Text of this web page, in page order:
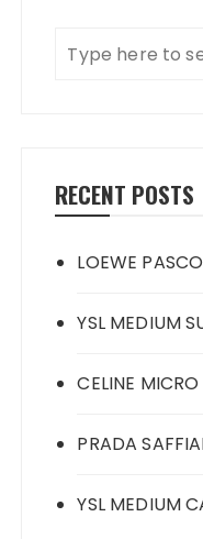
RECENT POSTS
LOEWE
YSL MEDIUM
CELINE
PRADA
YSL MEDIUM